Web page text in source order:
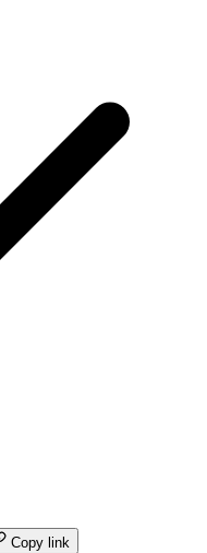
Copy link